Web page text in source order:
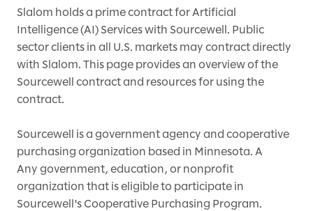
Slalom holds a prime contract for Artificial
Intelligence (AI) Services with Sourcewell. Public
sector clients in all U.S. markets may contract directly
with Slalom. This page provides an overview of the
Sourcewell contract and resources for using the
contract.
Sourcewell is a government agency and cooperative
purchasing organization based in Minnesota. A
Any government, education, or nonprofit
organization that is eligible to participate in
Sourcewell's Cooperative Purchasing Program.